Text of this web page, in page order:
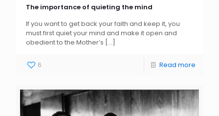
The importance of quieting the mind
If you want to get back your faith and keep it, you
must first quiet your mind and make it open and
obedient to the Mother’s […]
6 Read more